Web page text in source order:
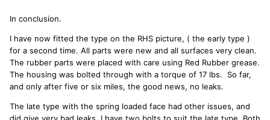
In conclusion.
I have now fitted the type on the RHS picture, ( the early type )
for a second time. All parts were new and all surfaces very clean.
The rubber parts were placed with care using Red Rubber grease.
The housing was bolted through with a torque of 17 lbs. So far,
and only after five or six miles, the good news, no leaks.
The late type with the spring loaded face had other issues, and
did give very bad leaks. I have two bolts to suit the late type. Both